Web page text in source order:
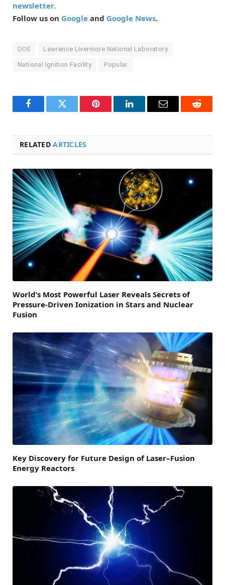
newsletter.
Follow us on Google and Google News.
DOE Lawrence Livermore National Laboratory
National Ignition Facility Popular
FacebookTwitter Pinterest LinkedInEmail Reddit
RELATEDARTICLES
World’s Most Powerful Laser Reveals Secrets of
Pressure-Driven Ionization in Stars and Nuclear
Fusion
Key Discovery for Future Design of Laser–Fusion
Energy Reactors